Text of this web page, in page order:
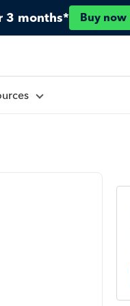
3 months* Buy now